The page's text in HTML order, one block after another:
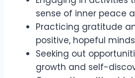
sense of inner peace
Practicing gratitude
positive, hopeful
Seeking out
growth and self-